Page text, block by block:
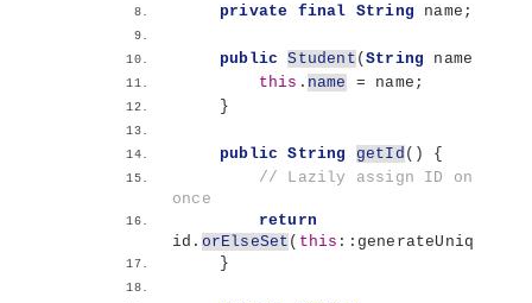
private final String name;
public Student (String name
this . name
= name;
}
public String getId ()
{
// Lazily assign ID only
once
return
id. orElseSet ( this ::generateUniqueId
}